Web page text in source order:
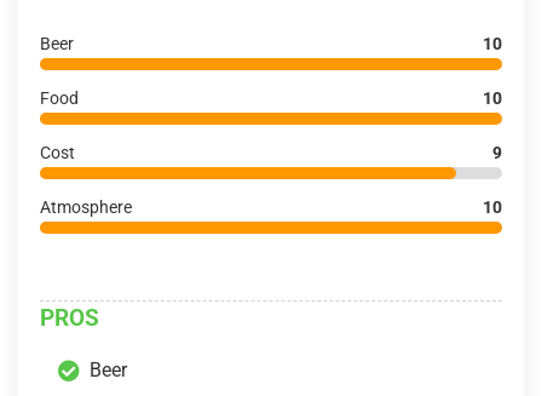
Beer 10
Food 10
Cost 9
Atmosphere 10
PROS
Beer